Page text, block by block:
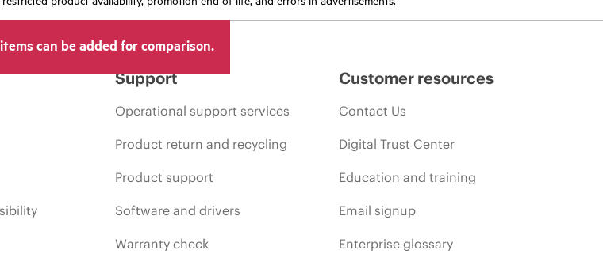
can be added for comparison.
Support
Operational support services
Product return and recycling
Product support
Software and drivers
Warranty check
Customer resources
Contact Us
Digital Trust Center
Education and training
Email signup
Enterprise glossary